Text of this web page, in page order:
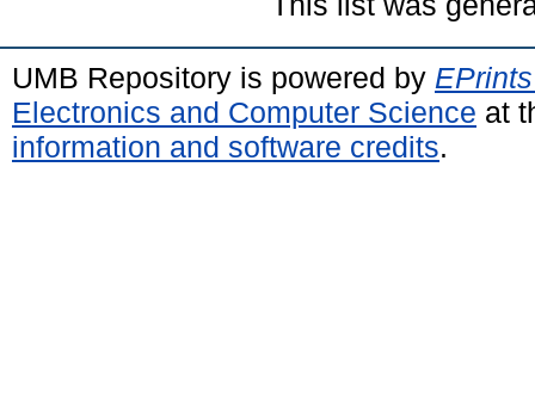
UMB Repository is powered by
Electronics and Computer Science at
information and software credits.